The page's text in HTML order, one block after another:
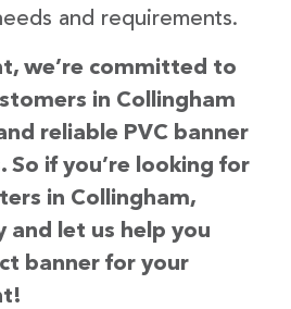
and requirements.
we’re committed to
in Collingham
reliable PVC banner
So if you’re looking for
in Collingham,
and let us help you
banner for your